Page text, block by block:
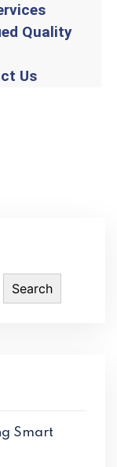
Quality
Us
Search
Smart